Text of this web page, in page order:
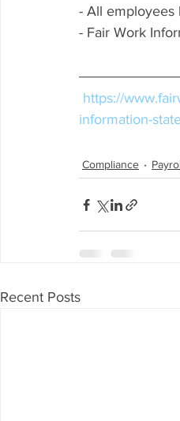
- All employees
- Fair Work
https://
information-
Compliance
Recent Posts